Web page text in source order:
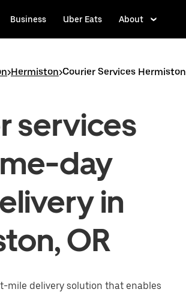
Business Uber Eats About
>Hermiston>Courier Services Hermiston
services
day
in
OR
mile delivery solution that enables